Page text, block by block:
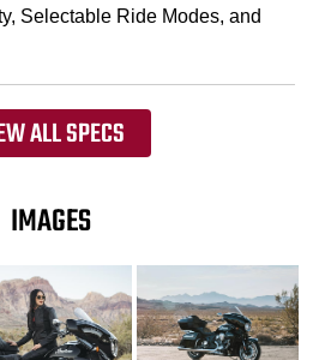
Selectable Ride Modes, and
ALL SPECS
IMAGES